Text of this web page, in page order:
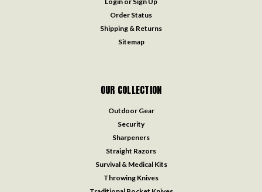
Order Status
Shipping & Returns
Sitemap
OUR COLLECTION
Outdoor Gear
Security
Sharpeners
Straight Razors
Survival & Medical Kits
Throwing Knives